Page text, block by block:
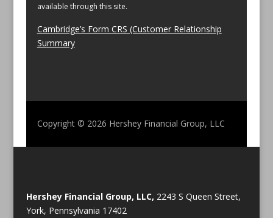
available through this site.
Cambridge’s Form CRS (Customer Relationship
Summary
Copyright © 2026 Hershey Financial Group, LLC
Hershey Financial Group, LLC, 2243 S Queen Street,
York, Pennsylvania 17402